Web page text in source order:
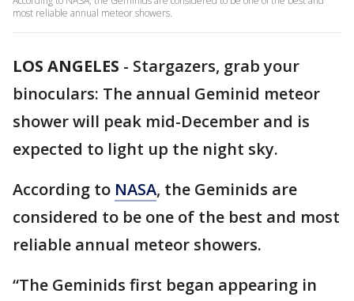
most reliable annual meteor showers.
LOS ANGELES - Stargazers, grab your
binoculars: The annual Geminid meteor
shower will peak mid-December and is
expected to light up the night sky.
According to NASA, the Geminids are
considered to be one of the best and most
reliable annual meteor showers.
“The Geminids first began appearing in